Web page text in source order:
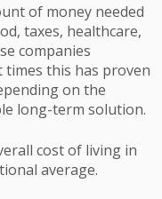
of money needed
taxes, healthcare,
companies
times this has proven
on the
long-term solution.
cost of living in
average.